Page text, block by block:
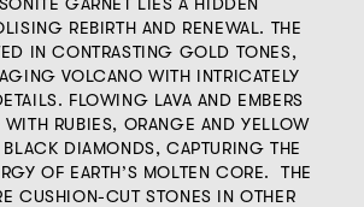
REBIRTH AND RENEWAL. THE
IN CONTRASTING GOLD TONES,
VOLCANO WITH INTRICATELY
FLOWING LAVA AND EMBERS
WITH RUBIES, ORANGE AND YELLOW
BLACK DIAMONDS, CAPTURING THE
OF EARTH’S MOLTEN CORE. THE
CUSHION-CUT STONES IN OTHER